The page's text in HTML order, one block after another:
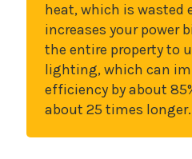
heat, which is wasted
increases your power
the entire property to
lighting, which can
efficiency by about
about 25 times longer.